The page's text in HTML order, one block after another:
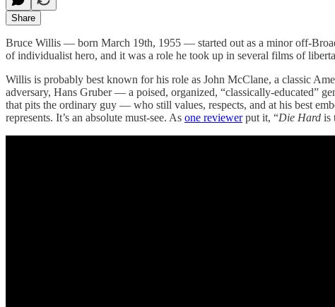
Share
Bruce Willis — born March 19th, 1955 — started out as a minor off-
of individualist hero, and it was a role he took up in several films of
Willis is probably best known for his role as John McClane, a classic
adversary, Hans Gruber — a poised, organized, “classically-educated”
that pits the ordinary guy — who still values, respects, and at his best
represents. It’s an absolute must-see. As one reviewerput it, “Die Hard is